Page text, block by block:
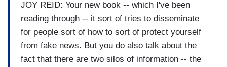
JOY REID: Your new book -- which I've been
reading through -- it sort of tries to disseminate
for people sort of how to sort of protect yourself
from fake news. But you do also talk about the
fact that there are two silos of information -- the